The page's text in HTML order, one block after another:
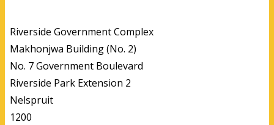
Riverside Government Complex
Makhonjwa Building (No. 2)
No. 7 Government Boulevard
Riverside Park Extension 2
Nelspruit
1200